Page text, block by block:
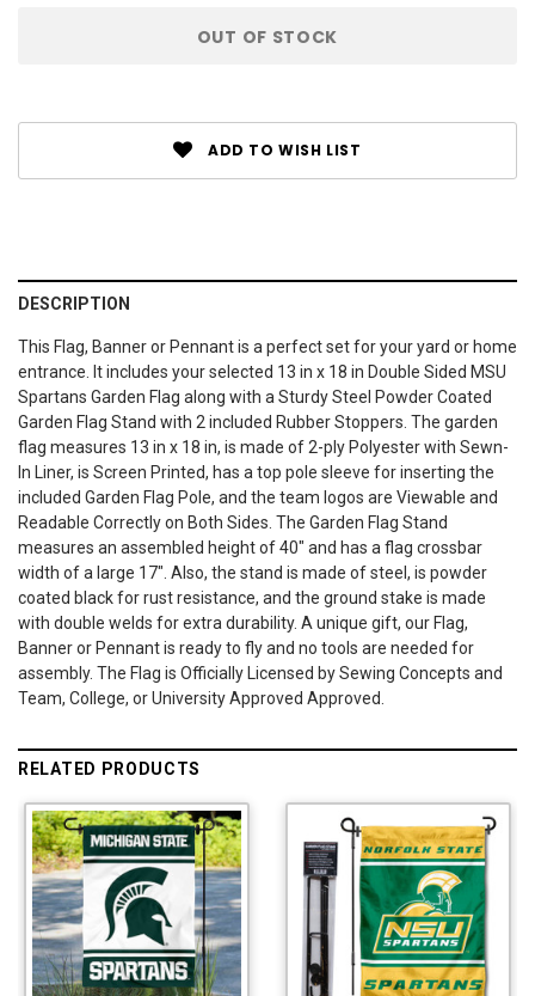
OUT OF STOCK
ADD TO WISH LIST
DESCRIPTION
This Flag, Banner or Pennant is a perfect set for your yard or home
entrance. It includes your selected 13 in x 18 in Double Sided MSU
Spartans Garden Flag along with a Sturdy Steel Powder Coated
Garden Flag Stand with 2 included Rubber Stoppers. The garden
flag measures 13 in x 18 in, is made of 2-ply Polyester with Sewn-
In Liner, is Screen Printed, has a top pole sleeve for inserting the
included Garden Flag Pole, and the team logos are Viewable and
Readable Correctly on Both Sides. The Garden Flag Stand
measures an assembled height of 40" and has a flag crossbar
width of a large 17". Also, the stand is made of steel, is powder
coated black for rust resistance, and the ground stake is made
with double welds for extra durability. A unique gift, our Flag,
Banner or Pennant is ready to fly and no tools are needed for
assembly. The Flag is Officially Licensed by Sewing Concepts and
Team, College, or University Approved Approved.
RELATED PRODUCTS